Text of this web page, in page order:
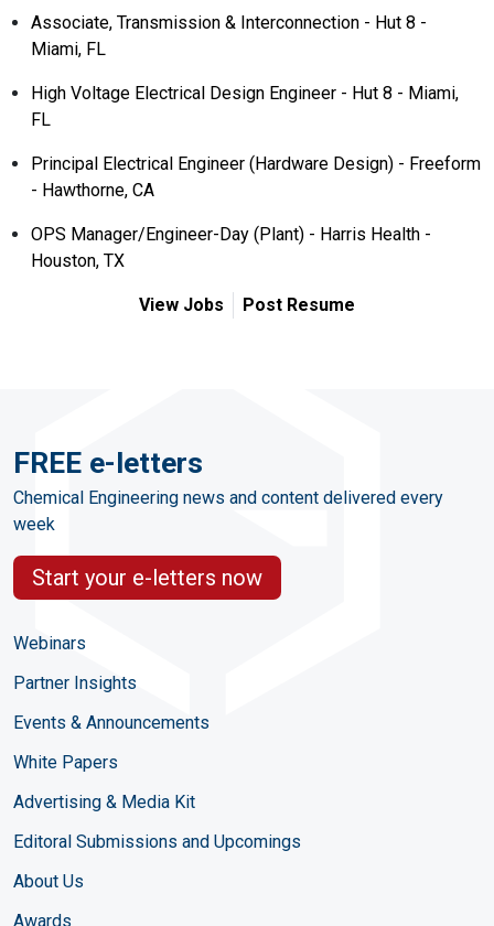
Associate, Transmission & Interconnection - Hut 8 -
Miami, FL
High Voltage Electrical Design Engineer - Hut 8 - Miami,
FL
Principal Electrical Engineer (Hardware Design) - Freeform
- Hawthorne, CA
OPS Manager/Engineer-Day (Plant) - Harris Health -
Houston, TX
View Jobs Post Resume
FREE e-letters
Chemical Engineering news and content delivered every
week
Start your e-letters now
Webinars
Partner Insights
Events & Announcements
White Papers
Advertising & Media Kit
Editoral Submissions and Upcomings
About Us
Awards